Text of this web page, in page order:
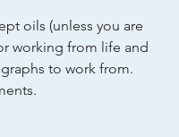
oils (unless you are
working from life and
to work from.